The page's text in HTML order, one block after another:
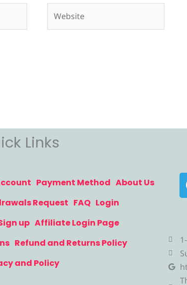
Links
Payment Method About Us
Request FAQ Login
up Affiliate Login Page
Refund and Returns Policy
and Policy